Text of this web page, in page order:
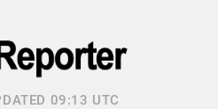
09:13 UTC